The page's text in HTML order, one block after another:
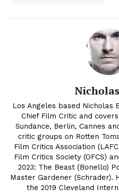
Los Angeles based Nicholas
Chief Film Critic and
Sundance, Berlin, Cannes
critic groups on Rotten
Film Critics Association
Film Critics Society (OFCS)
2023: The Beast (Bonello)
Master Gardener (Schrader).
the 2019 Cleveland